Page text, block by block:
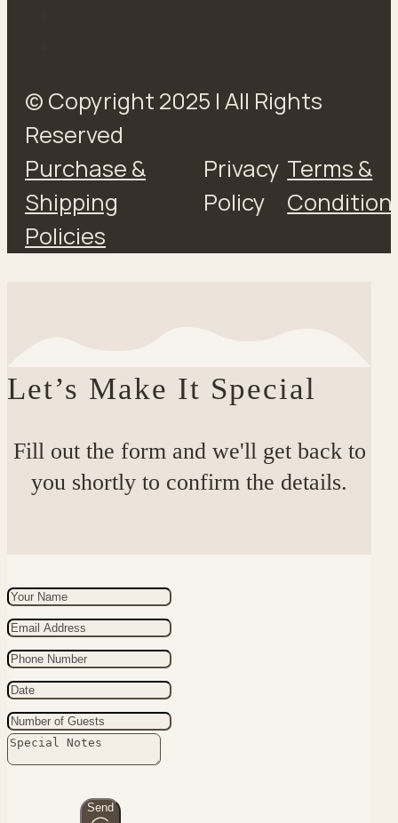
© Copyright 2025 | All Rights
Reserved
Purchase &
Shipping
Policies
Privacy
Policy
Terms &
Let’s Make It Special
Fill out the form and we'll get back to
you shortly to confirm the details.
Send